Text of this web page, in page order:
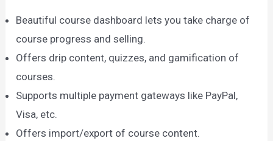
Beautiful course dashboard lets you take charge of
course progress and selling.
Offers drip content, quizzes, and gamification of
courses.
Supports multiple payment gateways like PayPal,
Visa, etc.
Offers import/export of course content.